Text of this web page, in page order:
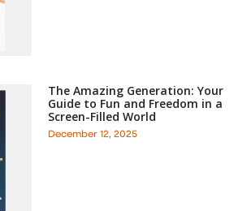
The Amazing Generation: Your
Guide to Fun and Freedom in a
Screen-Filled World
December 12, 2025